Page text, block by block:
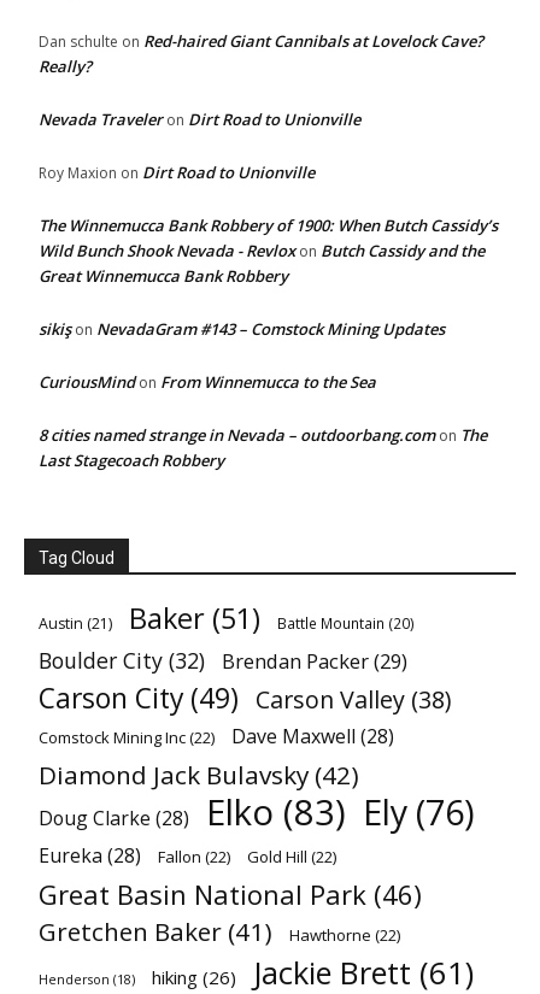
Dan schulte on Red-haired Giant Cannibals at Lovelock Cave?
Really?
Nevada Traveleron Dirt Road to Unionville
Roy Maxion on Dirt Road to Unionville
The Winnemucca Bank Robbery of 1900: When Butch Cassidy’s
Wild Bunch Shook Nevada - Revloxon Butch Cassidy and the
Great Winnemucca Bank Robbery
sikişon NevadaGram #143 – Comstock Mining Updates
CuriousMindon From Winnemucca to the Sea
8 cities named strange in Nevada – outdoorbang.comon The
Last Stagecoach Robbery
Tag Cloud
Austin (21) Baker (51) Battle Mountain (20)
Boulder City (32) Brendan Packer(29)
Carson City (49) Carson Valley (38)
Comstock Mining Inc(22) Dave Maxwell (28)
Diamond Jack Bulavsky (42)
Doug Clarke (28) Elko (83) Ely (76)
Eureka (28) Fallon (22) Gold Hill (22)
Great Basin National Park (46)
Gretchen Baker (41) Hawthorne (22)
Henderson (18) hiking (26) Jackie Brett (61)